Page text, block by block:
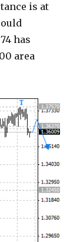
is at
has
area